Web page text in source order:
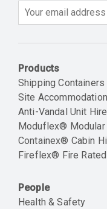
Products
Shipping Containers
Site
Anti-Vandal Unit Hire
Moduflex® Modular
Containex® Cabin
Fireflex® Fire
People
Health & Safety